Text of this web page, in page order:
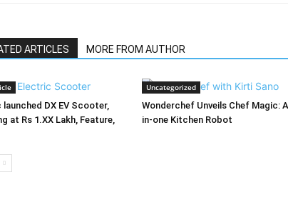
ARTICLES MORE FROM AUTHOR
launched DX EV Scooter,
at Rs 1.XX Lakh, Feature,
Uncategorized
Wonderchef Unveils Chef Magic:
in-one Kitchen Robot